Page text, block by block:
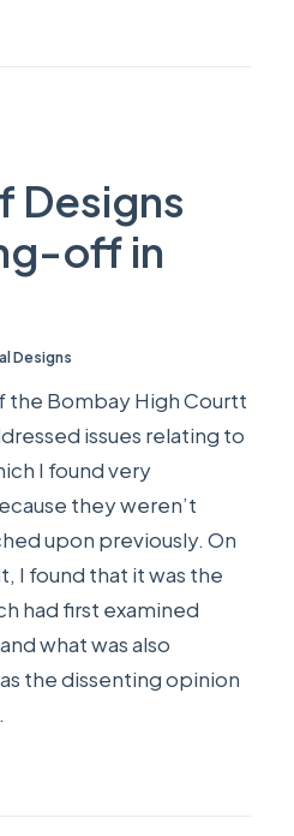
Designs
off in
Designs
the Bombay High Courtt
issues relating to
I found very
they weren’t
upon previously. On
I found that it was the
had first examined
what was also
the dissenting opinion